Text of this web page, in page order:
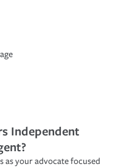
Independent
as your advocate focused